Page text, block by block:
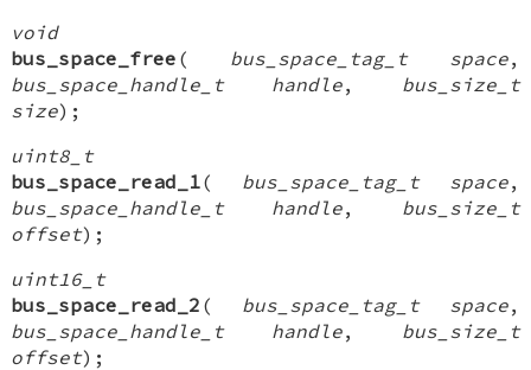
void
bus_space_free ( bus_space_tag_t space,
bus_space_handle_t handle, bus_size_t
size);
uint8_t
bus_space_read_1( bus_space_tag_t space,
bus_space_handle_t handle, bus_size_t
offset);
uint16_t
bus_space_read_2 ( bus_space_tag_t space,
bus_space_handle_t handle, bus_size_t
offset);